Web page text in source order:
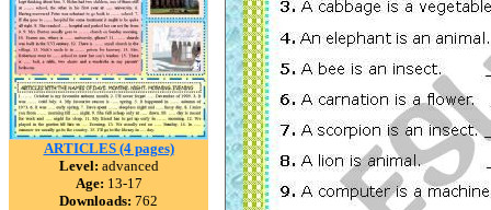
ARTICLES (4 pages)
Level: advanced
Age: 13-17
Downloads: 762